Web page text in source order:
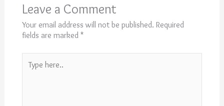
Leave a Comment
Your email address will not be published. Required
fields are marked *
here..